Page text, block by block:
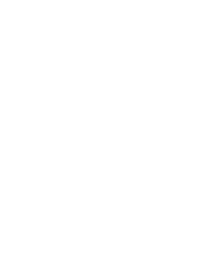
using publicly traded shares